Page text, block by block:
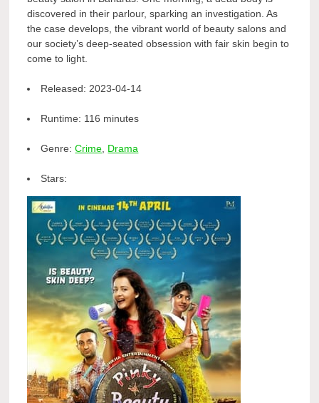
discovered in their parlour, sparking an investigation. As
the case develops, the vibrant world of beauty salons and
our society’s deep-seated obsession with fair skin begin to
come to light.
Released: 2023-04-14
Runtime: 116 minutes
Genre:Crime Drama
Stars: